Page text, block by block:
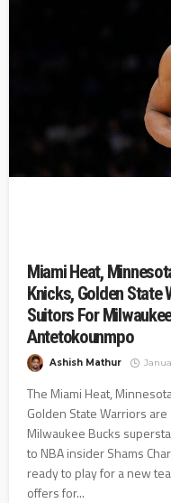
Miami Heat,
Knicks, Golden State
Suitors For
Antetokounmpo
Ashish Mathur
The Miami Heat,
Golden State Warriors
Milwaukee Bucks
to NBA insider Shams
ready to play for a new
offers for...